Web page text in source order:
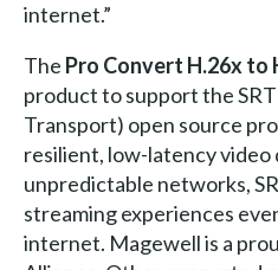
internet.”
The Pro Convert H.26x to
product to support the
Transport) open source
resilient, low-latency video
unpredictable networks,
streaming experiences
internet. Magewell is a